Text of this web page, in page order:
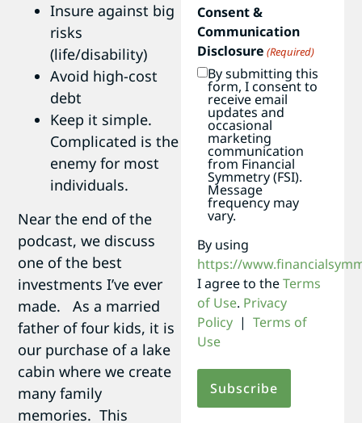
Insure against big
risks
(life/disability)
Avoid high-cost
debt
Keep it simple.
Complicated is the
enemy for most
individuals.
Near the end of the
podcast, we discuss
one of the best
investments I’ve ever
made. As a married
father of four kids, it is
our purchase of a lake
cabin where we create
many family
memories. This
Consent &
Communication
Disclosure (Required)
By submitting this
form, I consent to
receive email
updates and
occasional
marketing
communication
from Financial
Symmetry (FSI).
Message
frequency may
vary.
By using
https://
I agree to theTerms
of Use. Privacy
Policy | Terms of
Use